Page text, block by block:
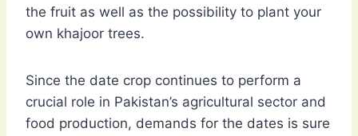
the fruit as well as the possibility to plant your
own khajoor trees.
Since the date crop continues to perform a
crucial role in Pakistan’s agricultural sector and
food production, demands for the dates is sure